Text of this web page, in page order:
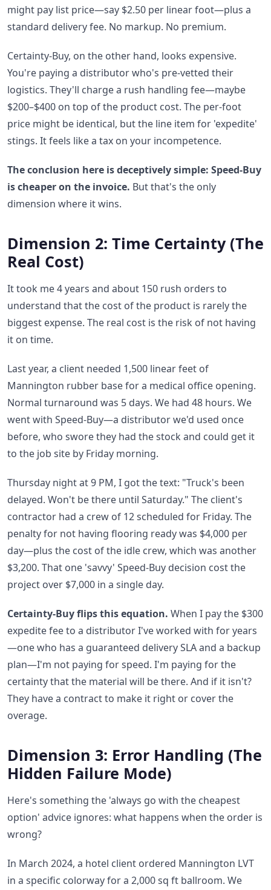
might pay list price—say $2.50 per linear foot—plus a
standard delivery fee. No markup. No premium.
Certainty-Buy, on the other hand, looks expensive.
You're paying a distributor who's pre-vetted their
logistics. They'll charge a rush handling fee—maybe
$200–$400 on top of the product cost. The per-foot
price might be identical, but the line item for 'expedite'
stings. It feels like a tax on your incompetence.
The conclusion here is deceptively simple: Speed-Buy
is cheaper on the invoice. But that's the only
dimension where it wins.
Dimension 2: Time Certainty (The
Real Cost)
It took me 4 years and about 150 rush orders to
understand that the cost of the product is rarely the
biggest expense. The real cost is the risk of not having
it on time.
Last year, a client needed 1,500 linear feet of
Mannington rubber base for a medical office opening.
Normal turnaround was 5 days. We had 48 hours. We
went with Speed-Buy—a distributor we'd used once
before, who swore they had the stock and could get it
to the job site by Friday morning.
Thursday night at 9 PM, I got the text: "Truck's been
delayed. Won't be there until Saturday." The client's
contractor had a crew of 12 scheduled for Friday. The
penalty for not having flooring ready was $4,000 per
day—plus the cost of the idle crew, which was another
$3,200. That one 'savvy' Speed-Buy decision cost the
project over $7,000 in a single day.
Certainty-Buy flips this equation. When I pay the $300
expedite fee to a distributor I've worked with for years
—one who has a guaranteed delivery SLA and a backup
plan—I'm not paying for speed. I'm paying for the
certainty that the material will be there. And if it isn't?
They have a contract to make it right or cover the
overage.
Dimension 3: Error Handling (The
Hidden Failure Mode)
Here's something the 'always go with the cheapest
option' advice ignores: what happens when the order is
wrong?
In March 2024, a hotel client ordered Mannington LVT
in a specific colorway for a 2,000 sq ft ballroom. We